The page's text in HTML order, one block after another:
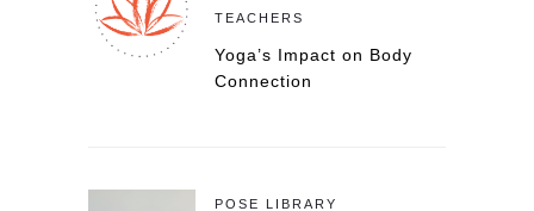
TEACHERS
Yoga’s Impact on Body
Connection
POSE LIBRARY